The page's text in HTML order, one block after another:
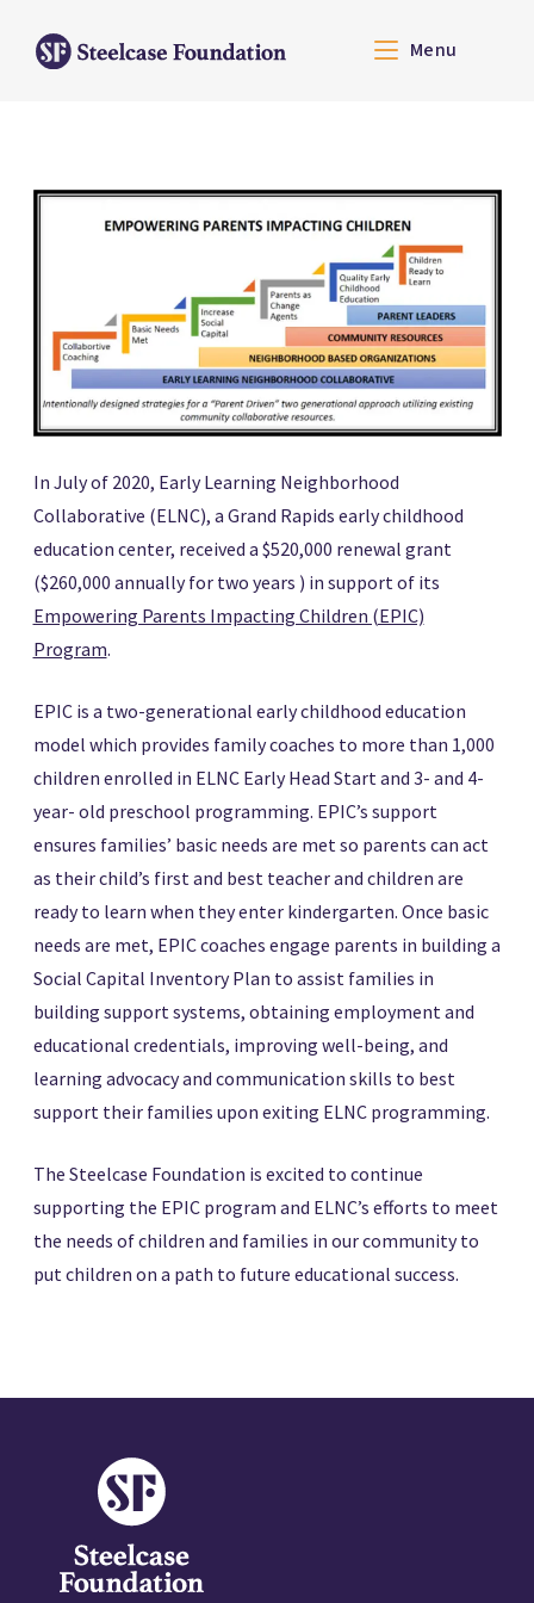
Menu
In July of 2020, Early Learning Neighborhood
Collaborative (ELNC), a Grand Rapids early childhood
education center, received a $520,000 renewal grant
($260,000 annually for two years ) in support of its
Empowering Parents Impacting Children (EPIC)
Program.
EPIC is a two-generational early childhood education
model which provides family coaches to more than 1,000
children enrolled in ELNC Early Head Start and 3- and 4-
year- old preschool programming. EPIC’s support
ensures families’ basic needs are met so parents can act
as their child’s first and best teacher and children are
ready to learn when they enter kindergarten. Once basic
needs are met, EPIC coaches engage parents in building a
Social Capital Inventory Plan to assist families in
building support systems, obtaining employment and
educational credentials, improving well-being, and
learning advocacy and communication skills to best
support their families upon exiting ELNC programming.
The Steelcase Foundation is excited to continue
supporting the EPIC program and ELNC’s efforts to meet
the needs of children and families in our community to
put children on a path to future educational success.